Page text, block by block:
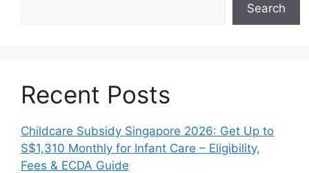
Search
Recent Posts
Childcare Subsidy Singapore 2026: Get Up to
S$1,310 Monthly for Infant Care – Eligibility,
Fees & ECDA Guide